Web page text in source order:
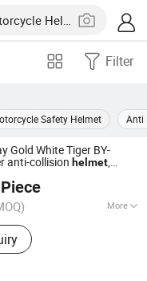
Filter
Safety Helmet Anti
Gold White Tiger BY-
anti-collision helmet,
More
Motorcycle Helmet,
Helmet, 3/4 Half
Flip Helmet,
Cross-Country Helmet
Ltd.